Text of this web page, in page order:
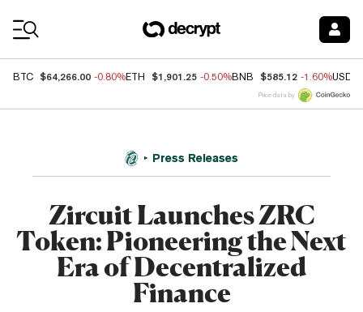
BTC $64,266.00 -0.80%ETH $1,901.25 -0.50%BNB $585.12 -1.60%USDC
Price data by
Press Releases
Zircuit Launches ZRC
Token: Pioneering the Next
Era of Decentralized
Finance